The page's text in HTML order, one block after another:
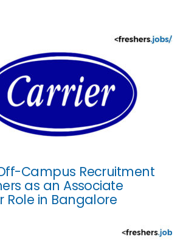
Campus Recruitment
as an Associate
Role in Bangalore